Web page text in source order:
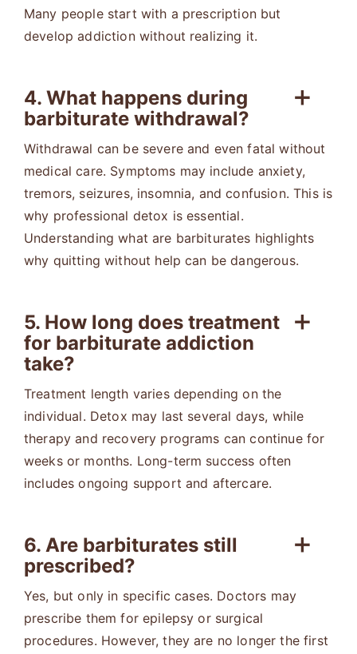
Many people start with a prescription but
develop addiction without realizing it.
4. What happens during
barbiturate withdrawal?
Withdrawal can be severe and even fatal without
medical care. Symptoms may include anxiety,
tremors, seizures, insomnia, and confusion. This is
why professional detox is essential.
Understanding what are barbiturates highlights
why quitting without help can be dangerous.
5. How long does treatment
for barbiturate addiction
take?
Treatment length varies depending on the
individual. Detox may last several days, while
therapy and recovery programs can continue for
weeks or months. Long-term success often
includes ongoing support and aftercare.
6. Are barbiturates still
prescribed?
Yes, but only in specific cases. Doctors may
prescribe them for epilepsy or surgical
procedures. However, they are no longer the first